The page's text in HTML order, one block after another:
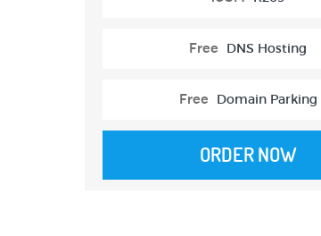
Free DNS Hosting
Free Domain Parking
ORDER NOW